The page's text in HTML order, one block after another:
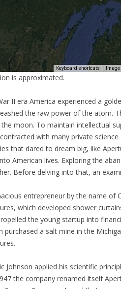
is approximated.
II era America experienced a
the raw power of the atom.
moon. To maintain intellectual
with many private
that dared to dream big, like
American lives. Exploring the
Before delving into that, an
entrepreneur by the name of
which developed shower
the young startup into
purchased a salt mine in the
Johnson applied his scientific
the company renamed itself